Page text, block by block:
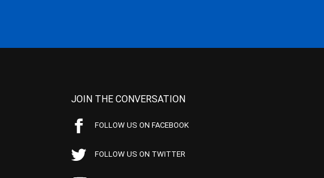
JOIN THE CONVERSATION
FOLLOW US ON FACEBOOK
FOLLOW US ON TWITTER